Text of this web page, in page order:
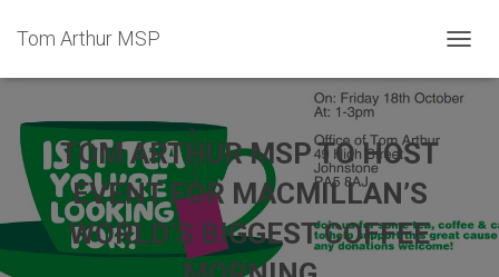
Tom Arthur MSP
O
G
V
TOM ARTHUR MSP TO HOST
EVENT FOR MACMILLAN’S
WORLD’S BIGGEST COFFEE